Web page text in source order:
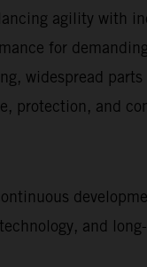
agility with
for
widespread
protection, and
and